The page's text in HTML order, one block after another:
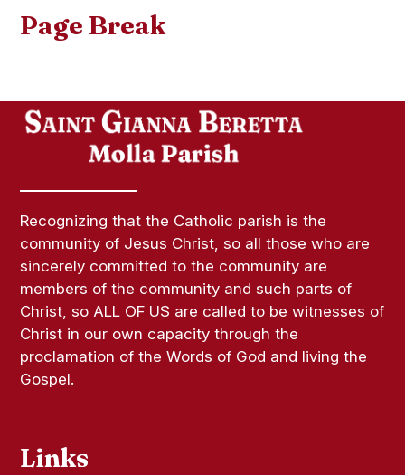
Page Break
Recognizing that the Catholic parish is the
community of Jesus Christ, so all those who are
sincerely committed to the community are
members of the community and such parts of
Christ, so ALL OF US are called to be witnesses of
Christ in our own capacity through the
proclamation of the Words of God and living the
Gospel.
Links